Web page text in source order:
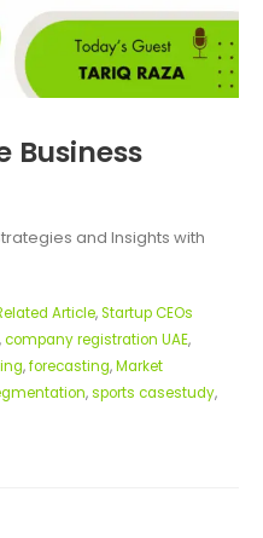
Business
and Insights with
Article,Startup CEOs
,company registration UAE,
,forecasting,Market
,sports casestudy,